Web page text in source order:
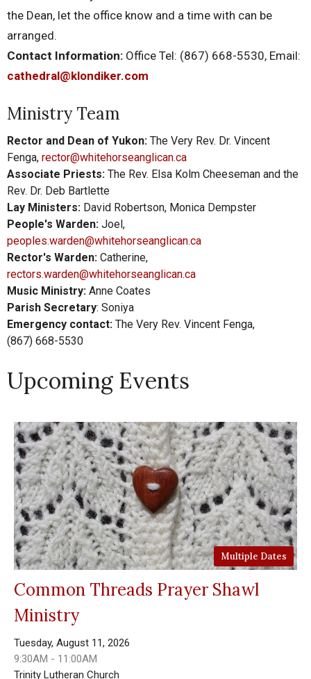
the Dean, let the office know and a time with can be
arranged.
Contact Information: Office Tel: (867) 668-5530, Email:
cathedral@klondiker.com
Ministry Team
Rector and Dean of Yukon: The Very Rev. Dr. Vincent
Fenga, rector@whitehorseanglican.ca
Associate Priests: The Rev. Elsa Kolm Cheeseman and the
Rev. Dr. Deb Bartlette
Lay Ministers: David Robertson, Monica Dempster
People's Warden: Joel,
peoples.warden@whitehorseanglican.ca
Rector's Warden: Catherine,
rectors.warden@whitehorseanglican.ca
Music Ministry: Anne Coates
Parish Secretary: Soniya
Emergency contact: The Very Rev. Vincent Fenga,
(867) 668-5530
Upcoming Events
Multiple Dates
Common Threads Prayer Shawl
Ministry
Tuesday, August 11, 2026
9:30AM - 11:00AM
Trinity Lutheran Church